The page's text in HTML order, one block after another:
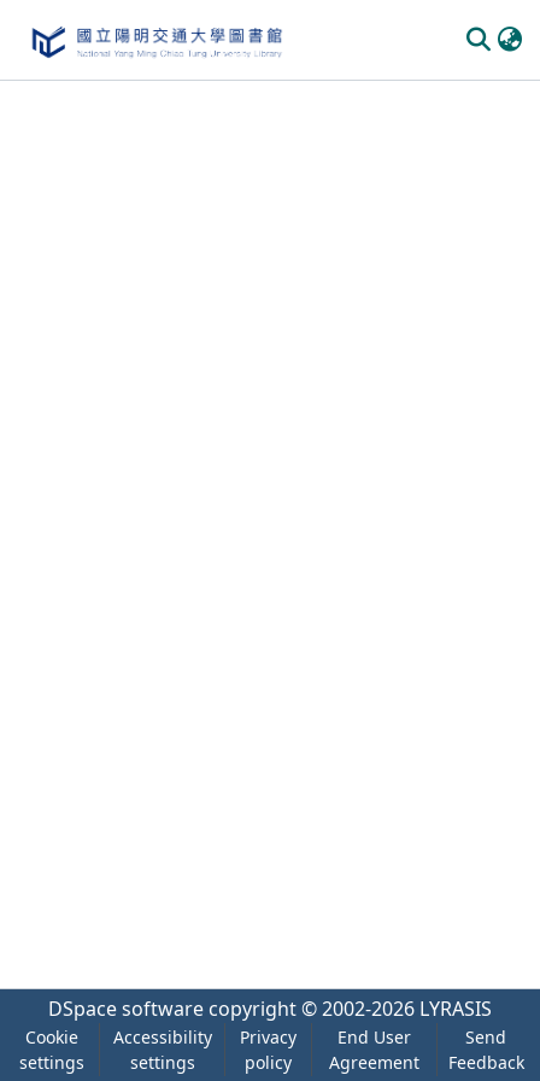
DSpace software copyright © 2002-2026 LYRASIS
Cookie
settings
Accessibility
settings
Privacy
policy
End User
Agreement
Send
Feedback